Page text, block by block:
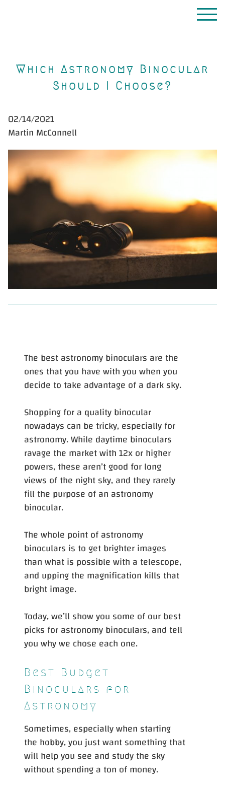
Which Astronomy Binocular
Should I Choose?
02/14/2021
Martin McConnell
The best astronomy binoculars are the
ones that you have with you when you
decide to take advantage of a dark sky.
Shopping for a quality binocular
nowadays can be tricky, especially for
astronomy. While daytime binoculars
ravage the market with 12x or higher
powers, these aren’t good for long
views of the night sky, and they rarely
fill the purpose of an astronomy
binocular.
The whole point of astronomy
binoculars is to get brighter images
than what is possible with a telescope,
and upping the magnification kills that
bright image.
Today, we’ll show you some of our best
picks for astronomy binoculars, and tell
you why we chose each one.
Best Budget
Binoculars for
Astronomy
Sometimes, especially when starting
the hobby, you just want something that
will help you see and study the sky
without spending a ton of money.